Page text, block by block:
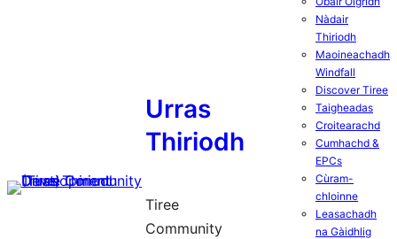
Urras
Thiriodh
Tiree
Community
Nàdair
Thiriodh
Maoineachadh
Windfall
Discover Tiree
Taigheadas
Croitearachd
Cumhachd &
EPCs
Cùram-
chloinne
Leasachadh
na Gàidhlig